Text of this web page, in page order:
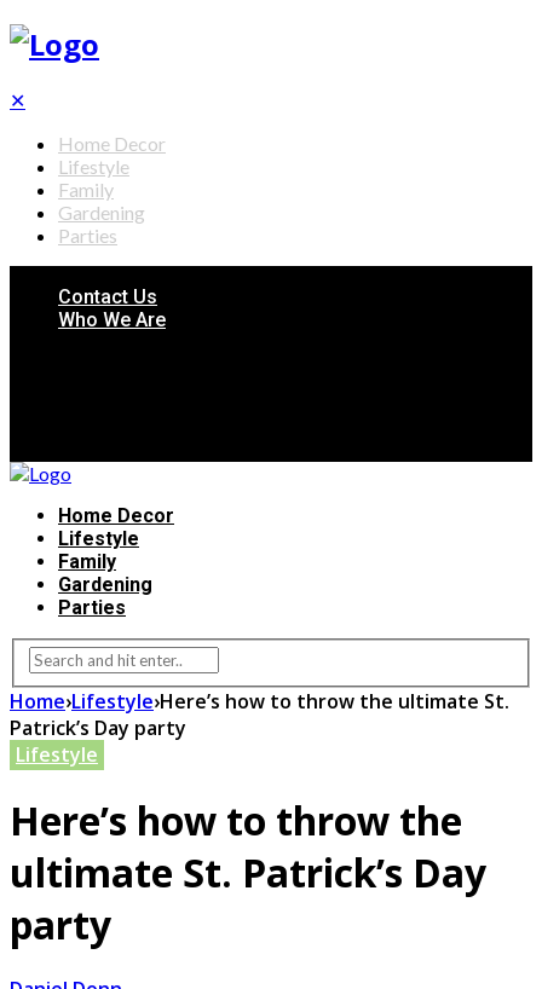
✕
Home Decor
Lifestyle
Family
Gardening
Parties
Contact Us
Who We Are
Home Decor
Lifestyle
Family
Gardening
Parties
Home›Lifestyle›Here’s how to throw the ultimate St.
Patrick’s Day party
Lifestyle
Here’s how to throw the
ultimate St. Patrick’s Day
party